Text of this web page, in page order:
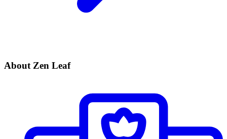
About Zen Leaf